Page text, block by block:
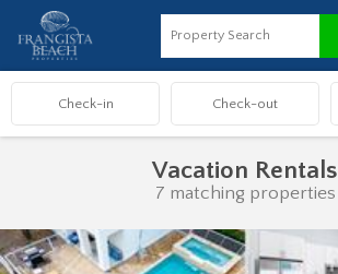
Vacation Rentals
7 matching properties